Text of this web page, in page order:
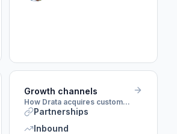
Growth channels
How Drata acquires customers
Partnerships
Inbound